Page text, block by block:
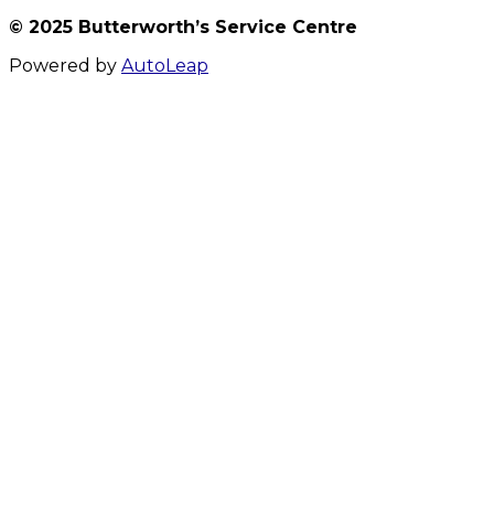
© 2025 Butterworth’s Service Centre
Powered by AutoLeap